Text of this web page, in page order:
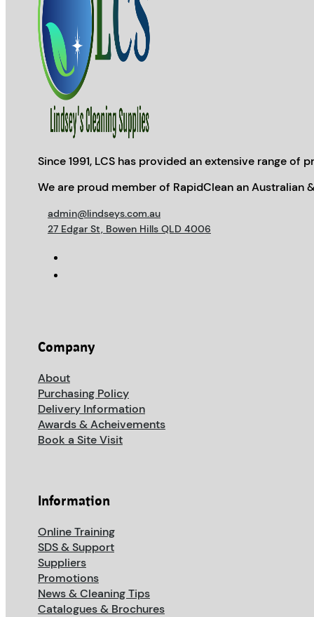
Since 1991, LCS has provided an extensive range
We are proud member of RapidClean an Australian
admin@lindseys.com.au
27 Edgar St, Bowen Hills QLD 4006
Company
About
Purchasing Policy
Delivery Information
Awards & Acheivements
Book a Site Visit
Information
Online Training
SDS & Support
Suppliers
Promotions
News & Cleaning Tips
Catalogues & Brochures